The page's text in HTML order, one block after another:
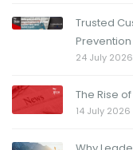
Trusted
Prevention
24 July 2026
The Rise
14 July 2026